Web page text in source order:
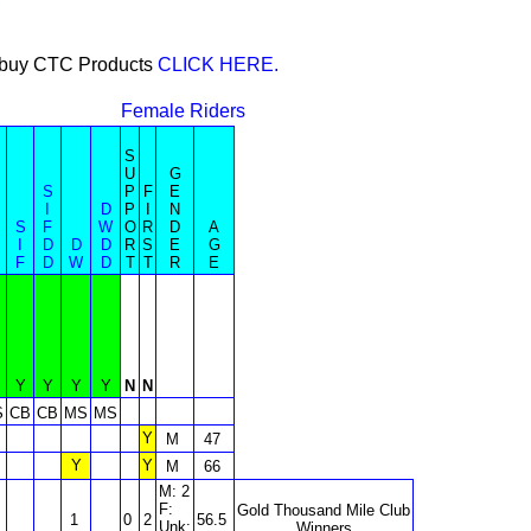
CTC Products CLICK HERE.
Female Riders
S
F
S
F
D
D
D
W
D
W
D
D
S
U
P
P
O
R
T
F
R
S
T
G
E
N
D
E
R
A
G
E
Y Y Y Y N
N
CB CB MS MS
Y M
47
Y Y M 66
1 0 2
M: 2
F:
Unk: 56.5
Gold Thousand Mile Club